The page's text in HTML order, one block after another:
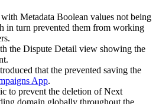
Metadata Boolean values not being
in turn prevented them from working
the Dispute Detail view showing the
that the prevented saving the
App.
to prevent the deletion of Next